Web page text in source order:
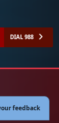
DIAL 988
feedback